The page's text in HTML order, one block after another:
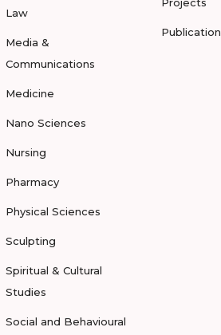
Law
Media &
Communications
Medicine
Nano Sciences
Nursing
Pharmacy
Physical Sciences
Sculpting
Spiritual & Cultural
Studies
Social and Behavioural